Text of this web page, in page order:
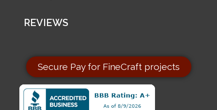
REVIEWS
Secure Pay for FineCraft projects